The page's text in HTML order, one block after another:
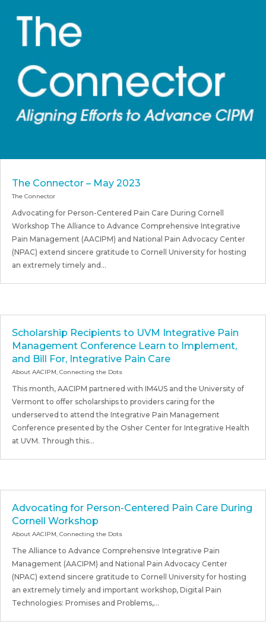
The Connector – May 2023
The Connector
Advocating for Person-Centered Pain Care During Cornell
Workshop The Alliance to Advance Comprehensive Integrative
Pain Management (AACIPM) and National Pain Advocacy Center
(NPAC) extend sincere gratitude to Cornell University for hosting
an extremely timely and...
Scholarship Recipients to UVM Integrative Pain
Management Conference Learn to Implement,
and Bill For, Integrative Pain Care
About AACIPM Connecting the Dots
This month, AACIPM partnered with IM4US and the University of
Vermont to offer scholarships to providers caring for the
underserved to attend the Integrative Pain Management
Conference presented by the Osher Center for Integrative Health
at UVM. Through this...
Advocating for Person-Centered Pain Care During
Cornell Workshop
About AACIPM, Connecting the Dots
The Alliance to Advance Comprehensive Integrative Pain
Management (AACIPM) and National Pain Advocacy Center
(NPAC) extend sincere gratitude to Cornell University for hosting
an extremely timely and important workshop, Digital Pain
Technologies: Promises and Problems,...